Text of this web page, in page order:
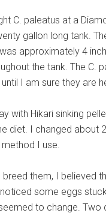
C. paleatus at a
gallon long tank.
approximately 4
the tank. The C.
I am sure they are
with Hikari sinking
diet. I changed about
I use.
them, I believed
some eggs
to change.